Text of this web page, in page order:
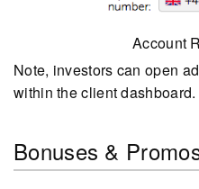
Account
Note, investors can open
within the client dashboard.
Bonuses &